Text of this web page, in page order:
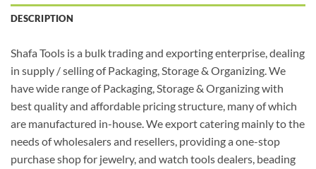
DESCRIPTION
Shafa Tools is a bulk trading and exporting enterprise, dealing
in supply / selling of Packaging, Storage & Organizing. We
have wide range of Packaging, Storage & Organizing with
best quality and affordable pricing structure, many of which
are manufactured in-house. We export catering mainly to the
needs of wholesalers and resellers, providing a one-stop
purchase shop for jewelry, and watch tools dealers, beading